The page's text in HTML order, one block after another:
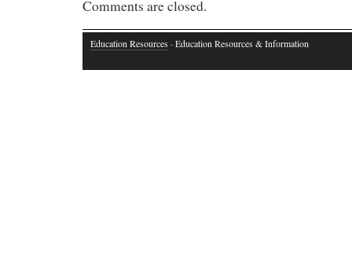
Comments are closed.
Education Resources · Education Resources & Information